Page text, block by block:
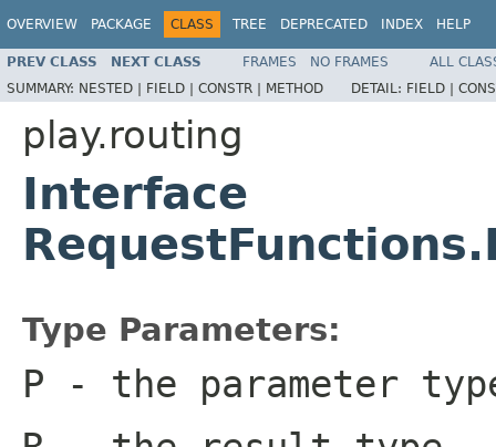
OVERVIEW PACKAGE CLASS TREE DEPRECATED INDEX HELP
PREV CLASS NEXT CLASS FRAMES NO FRAMES
ALL
SUMMARY: NESTED | FIELD | CONSTR | METHOD DETAIL: FIELD |
play.routing
Interface
Type Parameters:
P - the parameter